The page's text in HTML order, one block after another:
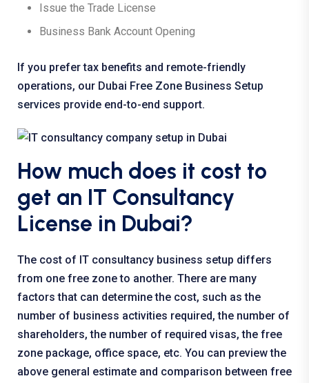
Issue the Trade License
Business Bank Account Opening
If you prefer tax benefits and remote-friendly
operations, our Dubai Free Zone Business Setup
services provide end-to-end support.
How much does it cost to
get an IT Consultancy
License in Dubai?
The cost of IT consultancy business setup differs
from one free zone to another. There are many
factors that can determine the cost, such as the
number of business activities required, the number of
shareholders, the number of required visas, the free
zone package, office space, etc. You can preview the
above general estimate and comparison between free